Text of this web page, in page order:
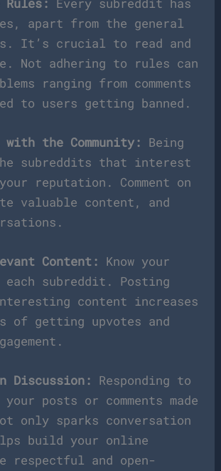
apart from the general
It’s crucial to read and
Not adhering to rules can
ranging from comments
to users getting banned.
the Community: Being
subreddits that interest
reputation. Comment on
valuable content, and
Content: Know your
each subreddit. Posting
content increases
of getting upvotes and
Discussion: Responding to
your posts or comments made
only sparks conversation
build your online
respectful and open-